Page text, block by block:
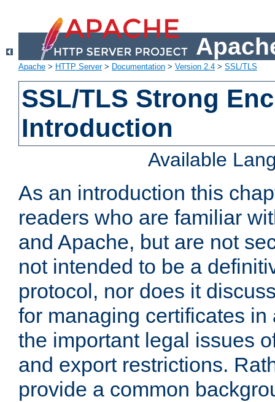
Apache > HTTP Server> Documentation > Version 2.4 > SSL/TLS
SSL/TLS Strong
Introduction
Available
As an introduction this
readers who are familiar
and Apache, but are not
not intended to be a
protocol, nor does it
for managing certificates
the important legal issues
and export restrictions.
provide a common